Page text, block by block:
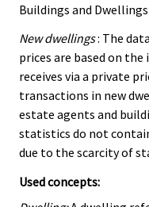
Buildings and
New dwellings: The
prices are based on
receives via a private
transactions in new
estate agents and
statistics do not
due to the scarcity of
Used concepts: